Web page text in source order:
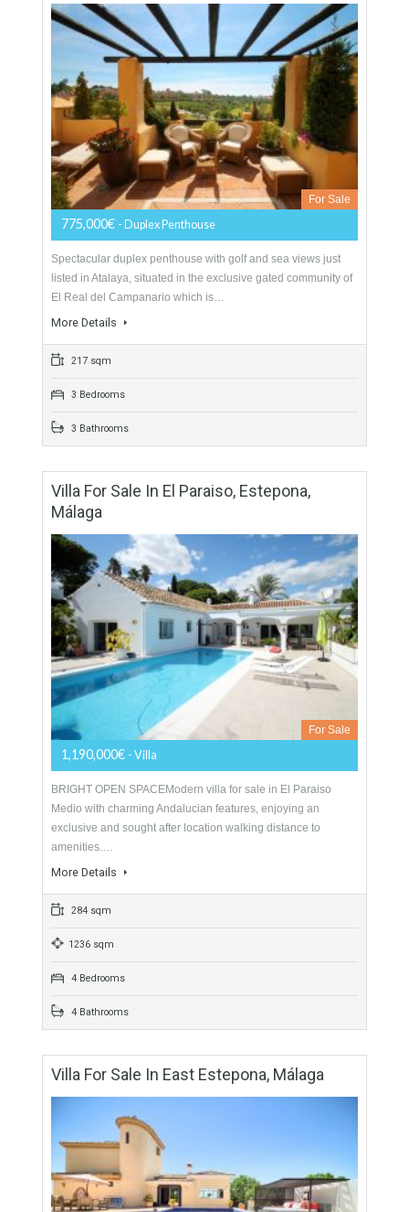
For Sale
688,000€- Duplex Penthouse
Fabulous duplex penthouse with golf and sea views located
in Atalaya, in the exclusive gated community of El Real del
Campanario which is within walking…
More Details
432 sqm
4 Bedrooms
3 Bathrooms
Duplex Penthouse For Sale In New Golden
Mile, Estepona, Málaga
For Sale
775,000€- Duplex Penthouse
Spectacular duplex penthouse with golf and sea views just
listed in Atalaya, situated in the exclusive gated community of
El Real del Campanario which is…
More Details
217 sqm
3 Bedrooms
3 Bathrooms
Villa For Sale In El Paraiso, Estepona,
For Sale